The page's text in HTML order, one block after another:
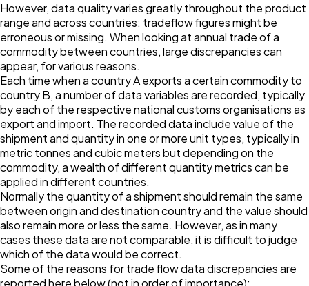
However, data quality varies greatly throughout the product
range and across countries: tradeflow figures might be
erroneous or missing. When looking at annual trade of a
commodity between countries, large discrepancies can
appear, for various reasons.
Each time when a country A exports a certain commodity to
country B, a number of data variables are recorded, typically
by each of the respective national customs organisations as
export and import. The recorded data include value of the
shipment and quantity in one or more unit types, typically in
metric tonnes and cubic meters but depending on the
commodity, a wealth of different quantity metrics can be
applied in different countries.
Normally the quantity of a shipment should remain the same
between origin and destination country and the value should
also remain more or less the same. However, as in many
cases these data are not comparable, it is difficult to judge
which of the data would be correct.
Some of the reasons for trade flow data discrepancies are
reported here below (not in order of importance):